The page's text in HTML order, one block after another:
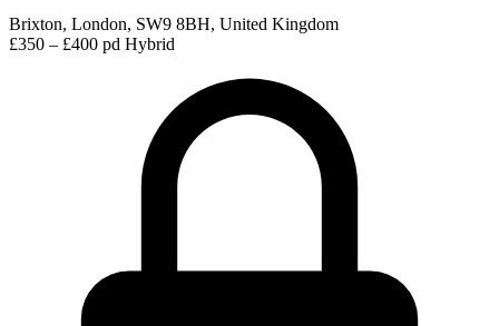
Brixton, London, SW9 8BH, United Kingdom
£350 – £400 pd Hybrid